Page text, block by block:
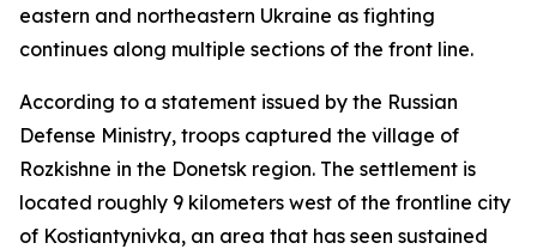
eastern and northeastern Ukraine as fighting
continues along multiple sections of the front line.
According to a statement issued by the Russian
Defense Ministry, troops captured the village of
Rozkishne in the Donetsk region. The settlement is
located roughly 9 kilometers west of the frontline city
of Kostiantynivka, an area that has seen sustained